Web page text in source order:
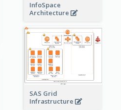
InfoSpace
Architecture
SAS Grid
Infrastructure